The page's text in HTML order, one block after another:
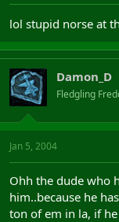
lol stupid norse at
Damon_D
Fledgling
Jan 5, 2004
Ohh the dude who
him..because he
ton of em in la, if